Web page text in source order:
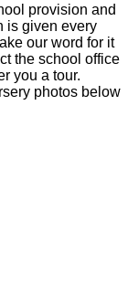
provision and
is given every
our word for it
the school office
you a tour.
photos below